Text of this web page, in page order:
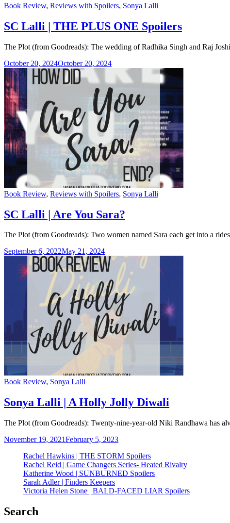
Categories
Book Review, Reviews with Spoilers, Sonya Lalli
SC Lalli | THE PLUS ONE Spoilers
The Plot (from Goodreads): The wedding of Radhika Singh and Raj
October 20, 2024October 20, 2024
Categories
Book Review, Reviews with Spoilers, Sonya Lalli
SC Lalli | Are You Sara?
The Plot (from Goodreads): Two women named Sara each get into a
September 6, 2022May 21, 2024
Categories
Book Review, Sonya Lalli
Sonya Lalli | A Holly Jolly Diwali
The Plot (from Goodreads): Twenty-nine-year-old Niki Randhawa has
November 19, 2021February 5, 2023
Rachel Hawkins | THE STORM Spoilers
Rachel Reid | Game Changers Series- Heated Rivalry
Katherine Wood | SUNBURNED Spoilers
Sarah Adler | Finders Keepers
Victoria Helen Stone | BALD-FACED LIAR Spoilers
Search